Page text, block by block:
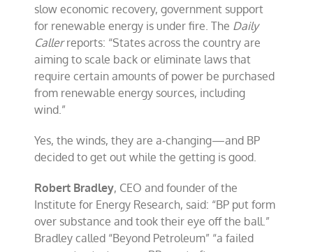
slow economic recovery, government support
for renewable energy is under fire. The Daily
Callerreports: “States across the country are
aiming to scale back or eliminate laws that
require certain amounts of power be purchased
from renewable energy sources, including
wind.”
Yes, the winds, they are a-changing—and BP
decided to get out while the getting is good.
Robert Bradley, CEO and founder of the
Institute for Energy Research, said: “BP put form
over substance and took their eye off the ball.”
Bradley called “Beyond Petroleum” “a failed